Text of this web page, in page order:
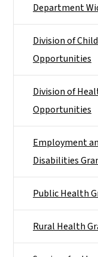
Department
Division of
Opportunities
Division of
Opportunities
Employment
Disabilities
Public Health
Rural Health